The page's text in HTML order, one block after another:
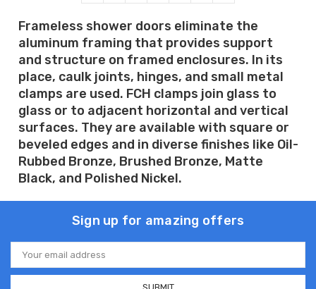
Frameless shower doors eliminate the
aluminum framing that provides support
and structure on framed enclosures. In its
place, caulk joints, hinges, and small metal
clamps are used. FCH clamps join glass to
glass or to adjacent horizontal and vertical
surfaces. They are available with square or
beveled edges and in diverse finishes like Oil-
Rubbed Bronze, Brushed Bronze, Matte
Black, and Polished Nickel.
Sign up for amazing offers
Email
Address